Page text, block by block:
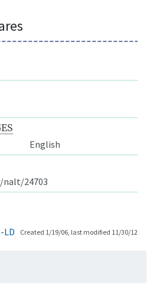
English
nalt/24703
LD Created 1/19/06, last modified 11/30/12